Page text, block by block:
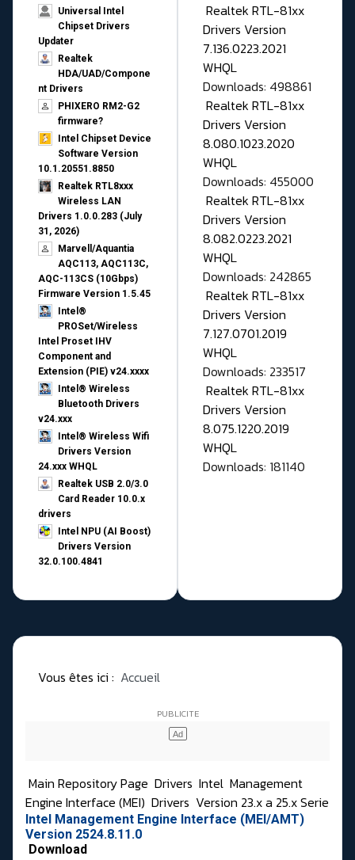
Universal Intel
Chipset Drivers
Updater​
Realtek
HDA/UAD/Compone
nt Drivers
PHIXERO RM2-G2
firmware?
Intel Chipset Device
Software Version
10.1.20551.8850
Realtek RTL8xxx
Wireless LAN
Drivers 1.0.0.283 (July
31, 2026)
Marvell/Aquantia
AQC113, AQC113C,
AQC-113CS (10Gbps)
Firmware Version 1.5.45
Intel®
PROSet/Wireless
Intel Proset IHV
Component and
Extension (PIE) v24.xxxx
Intel® Wireless
Bluetooth Drivers
v24.xxx
Intel® Wireless Wifi
Drivers Version
24.xxx WHQL
Realtek USB 2.0/3.0
Card Reader 10.0.x
drivers
Intel NPU (AI Boost)
Drivers Version
32.0.100.4841
Realtek RTL-81xx
Drivers Version
7.136.0223.2021
WHQL
Downloads: 498861
Realtek RTL-81xx
Drivers Version
8.080.1023.2020
WHQL
Downloads: 455000
Realtek RTL-81xx
Drivers Version
8.082.0223.2021
WHQL
Downloads: 242865
Realtek RTL-81xx
Drivers Version
7.127.0701.2019
WHQL
Downloads: 233517
Realtek RTL-81xx
Drivers Version
8.075.1220.2019
WHQL
Downloads: 181140
Vous êtes ici : Accueil
Main Repository Page Drivers Intel Management
Engine Interface (MEI) Drivers Version 23.x a 25.x Serie
Intel Management Engine Interface (MEI/AMT)
Version 2524.8.11.0
Download